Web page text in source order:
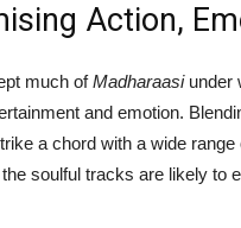
Action,
much ofMadharaasiunder
and emotion.
a chord with a wide
soulful tracks are likely to